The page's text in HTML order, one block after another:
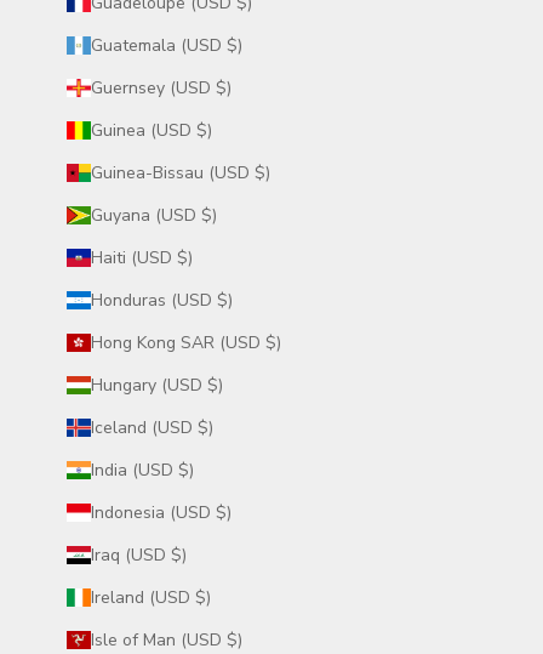
Guatemala (USD $)
Guernsey (USD $)
Guinea (USD $)
Guinea-Bissau (USD $)
Guyana (USD $)
Haiti (USD $)
Honduras (USD $)
Hong Kong SAR (USD $)
Hungary (USD $)
Iceland (USD $)
India (USD $)
Indonesia (USD $)
Iraq (USD $)
Ireland (USD $)
Isle of Man (USD $)